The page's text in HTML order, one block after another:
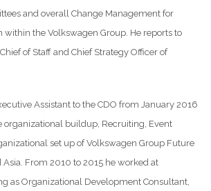
and overall Change Management for
within the Volkswagen Group. He reports to
of Staff and Chief Strategy Officer of
Assistant to the CDO from January 2016
organizational buildup, Recruiting, Event
set up of Volkswagen Group Future
Asia. From 2010 to 2015 he worked at
as Organizational Development Consultant,